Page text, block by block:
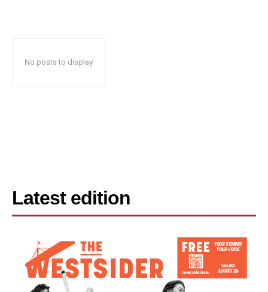
No posts to display
Latest edition